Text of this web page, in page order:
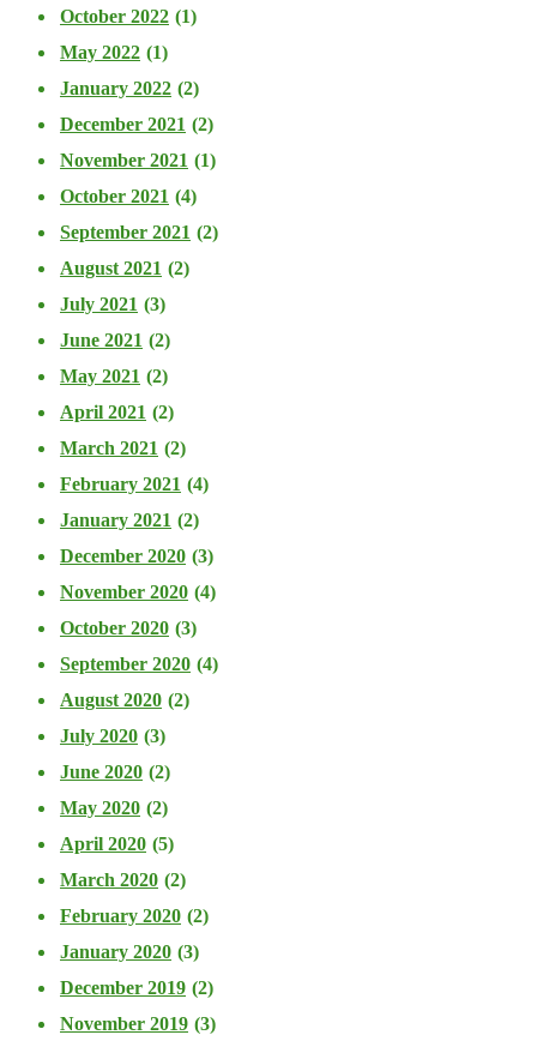
October 2022 (1)
May 2022 (1)
January 2022 (2)
December 2021 (2)
November 2021 (1)
October 2021 (4)
September 2021 (2)
August 2021 (2)
July 2021 (3)
June 2021 (2)
May 2021 (2)
April 2021 (2)
March 2021 (2)
February 2021 (4)
January 2021 (2)
December 2020 (3)
November 2020 (4)
October 2020 (3)
September 2020 (4)
August 2020 (2)
July 2020 (3)
June 2020 (2)
May 2020 (2)
April 2020 (5)
March 2020 (2)
February 2020 (2)
January 2020 (3)
December 2019 (2)
November 2019 (3)